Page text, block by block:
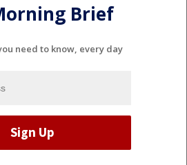
Brief
need to know, every day